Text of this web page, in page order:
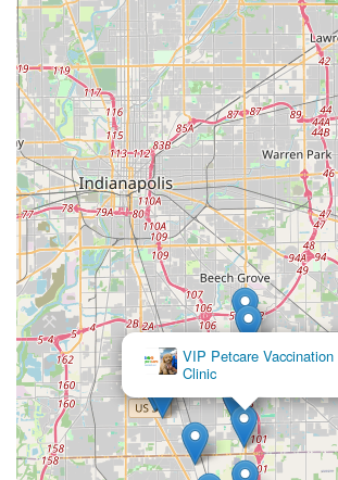
VIP Petcare Vaccination
Clinic